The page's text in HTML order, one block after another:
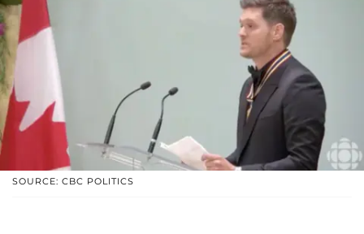
SOURCE: CBC POLITICS